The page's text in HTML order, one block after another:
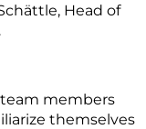
Head of
members
themselves